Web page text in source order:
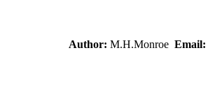
Author: M.H.Monroe Email: